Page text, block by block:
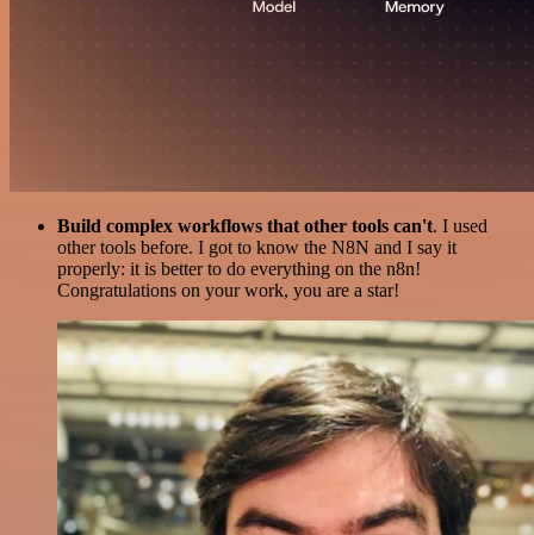
Build complex workflows that other tools can't. I used
other tools before. I got to know the N8N and I say it
properly: it is better to do everything on the n8n!
Congratulations on your work, you are a star!